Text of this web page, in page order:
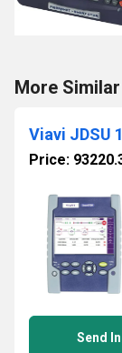
More
Price:
Send